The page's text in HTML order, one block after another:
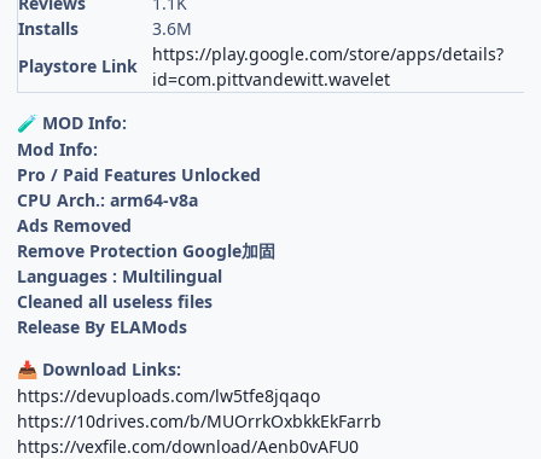
Installs
3.6M
Playstore Link
https://play.google.com/store/apps/details?
id=com.pittvandewitt.wavelet
🧪 MOD Info:
Mod Info:
Pro / Paid Features Unlocked
CPU Arch.: arm64-v8a
Ads Removed
Remove Protection Google加固
Languages : Multilingual
Cleaned all useless files
Release By ELAMods
📥 Download Links:
https://devuploads.com/lw5tfe8jqaqo
https://10drives.com/b/MUOrrkOxbkkEkFarrb
https://vexfile.com/download/Aenb0vAFU0